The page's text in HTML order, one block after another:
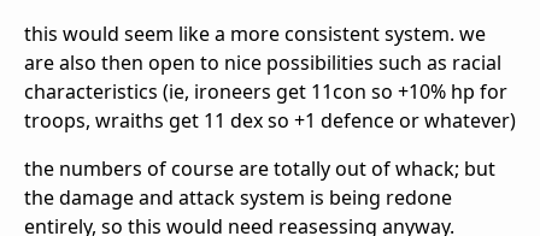
this would seem like a more consistent system. we
are also then open to nice possibilities such as racial
characteristics (ie, ironeers get 11con so +10% hp for
troops, wraiths get 11 dex so +1 defence or whatever)
the numbers of course are totally out of whack; but
the damage and attack system is being redone
entirely, so this would need reasessing anyway.